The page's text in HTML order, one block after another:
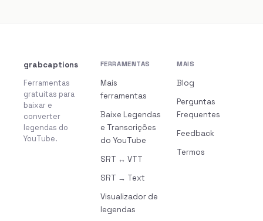
grabcaptions
Ferramentas
gratuitas para
baixar e
converter
legendas do
YouTube.
FERRAMENTAS
Mais
ferramentas
Baixe Legendas
e Transcrições
do YouTube
SRT ↔ VTT
SRT → Text
Visualizador de
legendas
MAIS
Blog
Perguntas
Frequentes
Feedback
Termos